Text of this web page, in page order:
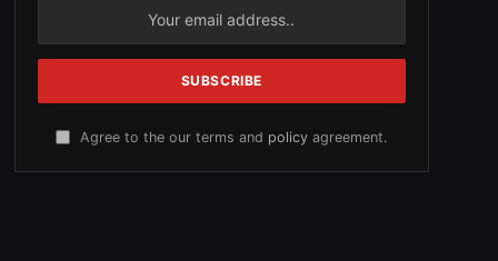
Agree to the our terms and policy agreement.